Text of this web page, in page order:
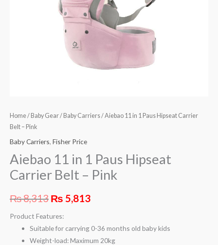
Home/ Baby Gear/ Baby Carriers/ Aiebao 11 in 1 Paus Hipseat Carrier
Belt – Pink
Baby Carriers, Fisher Price
Aiebao 11 in 1 Paus Hipseat
Carrier Belt – Pink
₨8,313 ₨ 5,813
Product Features:
Suitable for carrying 0-36 months old baby kids
Weight-load: Maximum 20kg